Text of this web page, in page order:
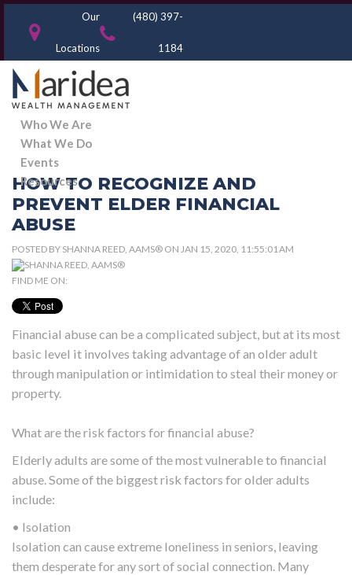
Our
Locations
(480) 397-
1184
Who We Are
What We Do
Events
Resources
HOW TO RECOGNIZE AND
PREVENT ELDER FINANCIAL
ABUSE
POSTED BY SHANNA REED, AAMS® ON JAN 15, 2020, 11:55:01 AM
FIND ME ON:
Financial abuse can be a complicated subject, but at its most
basic level it involves taking advantage of an older adult
through manipulation or intimidation to steal their money or
property.
What are the risk factors for financial abuse?
Elderly adults are some of the most vulnerable to financial
abuse. Some of the biggest risk factors for older adults
include:
• Isolation
Isolation can cause extreme loneliness in seniors, leaving
them desperate for any sort of social connection. Many